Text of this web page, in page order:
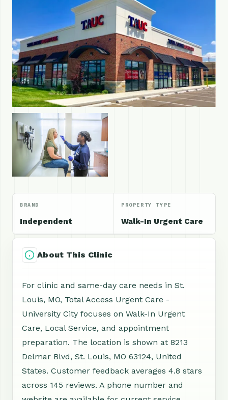
BRAND
Independent
PROPERTY TYPE
Walk-In Urgent Care
About This Clinic
For clinic and same-day care needs in St.
Louis, MO, Total Access Urgent Care -
University City focuses on Walk-In Urgent
Care, Local Service, and appointment
preparation. The location is shown at 8213
Delmar Blvd, St. Louis, MO 63124, United
States. Customer feedback averages 4.8 stars
across 145 reviews. A phone number and